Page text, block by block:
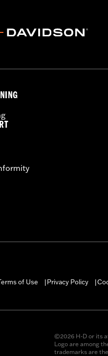
of Use
Privacy Policy
©2026 H-D or its
Logo are among
trademarks are